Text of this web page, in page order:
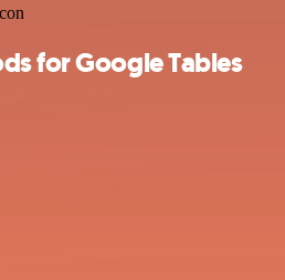
for Google Tables